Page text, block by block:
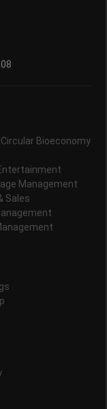
Bioeconomy
Management
Sales